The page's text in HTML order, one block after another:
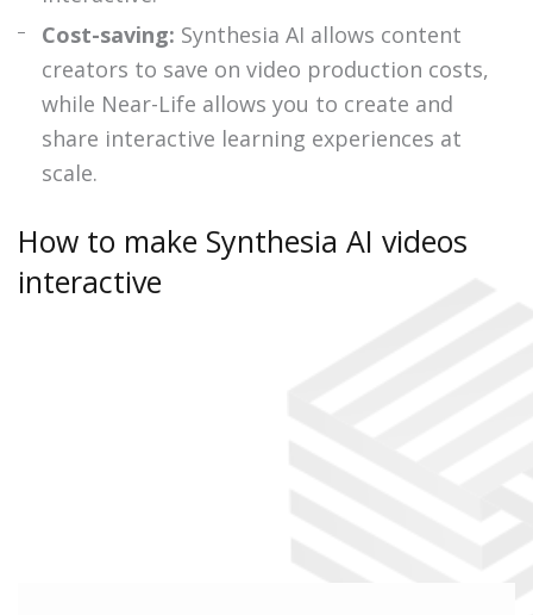
Cost-saving: Synthesia AI allows content
creators to save on video production costs,
while Near-Life allows you to create and
share interactive learning experiences at
scale.
How to make Synthesia AI videos
interactive